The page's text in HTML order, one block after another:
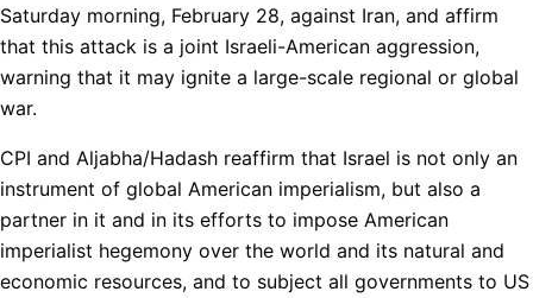
Saturday morning, February 28, against Iran, and affirm
that this attack is a joint Israeli-American aggression,
warning that it may ignite a large-scale regional or global
war.
CPI and Aljabha/Hadash reaffirm that Israel is not only an
instrument of global American imperialism, but also a
partner in it and in its efforts to impose American
imperialist hegemony over the world and its natural and
economic resources, and to subject all governments to US